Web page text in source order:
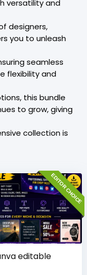
versatility and
designers,
you to unleash
seamless
flexibility and
this bundle
to grow, giving
collection is
EDITOR CHOICE
editable